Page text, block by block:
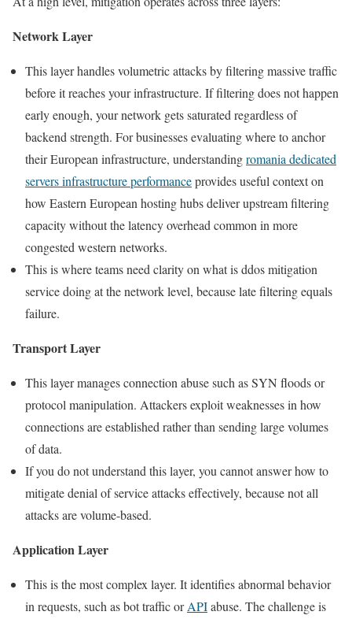
Network Layer
This layer handles volumetric attacks by filtering massive traffic
before it reaches your infrastructure. If filtering does not happen
early enough, your network gets saturated regardless of
backend strength. For businesses evaluating where to anchor
their European infrastructure, understandingromania dedicated
servers infrastructure performanceprovides useful context on
how Eastern European hosting hubs deliver upstream filtering
capacity without the latency overhead common in more
congested western networks.
This is where teams need clarity on what is ddos mitigation
service doing at the network level, because late filtering equals
failure.
Transport Layer
This layer manages connection abuse such as SYN floods or
protocol manipulation. Attackers exploit weaknesses in how
connections are established rather than sending large volumes
of data.
If you do not understand this layer, you cannot answer how to
mitigate denial of service attacks effectively, because not all
attacks are volume-based.
Application Layer
This is the most complex layer. It identifies abnormal behavior
in requests, such as bot traffic orAPIabuse. The challenge is